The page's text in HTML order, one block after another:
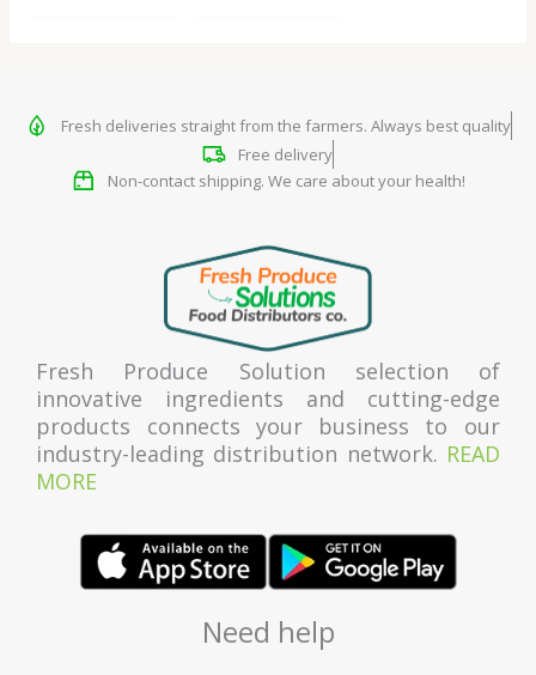
Fresh deliveries straight from the farmers. Always best quality
Free delivery
Non-contact shipping. We care about your health!
Fresh Produce Solution selection of
innovative ingredients and cutting-edge
products connects your business to our
industry-leading distribution network. READ
MORE
Need help